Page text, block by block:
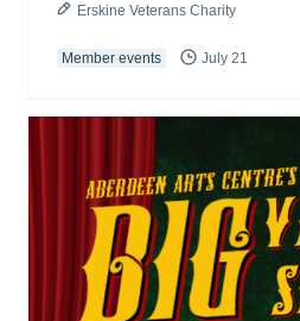
Erskine Veterans Charity
Member events July 21